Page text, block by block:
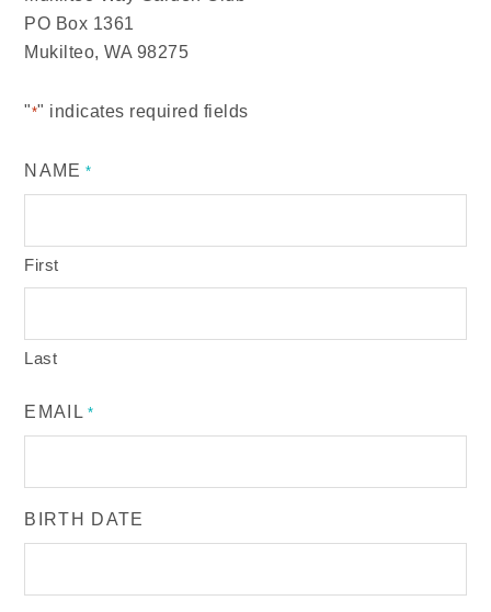
PO Box 1361
Mukilteo, WA 98275
"*" indicates required fields
NAME *
First
Last
EMAIL *
BIRTH DATE